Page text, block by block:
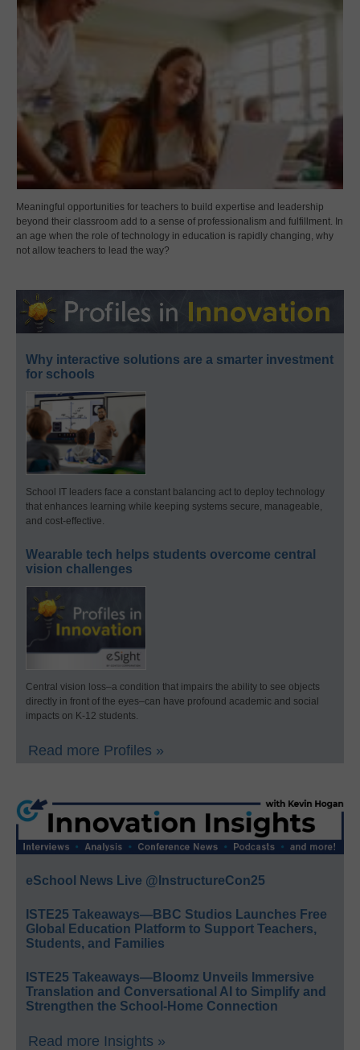
Meaningful opportunities for teachers to build expertise and leadership
beyond their classroom add to a sense of professionalism and fulfillment. In
an age when the role of technology in education is rapidly changing, why
not allow teachers to lead the way?
Why interactive solutions are a smarter investment
for schools
School IT leaders face a constant balancing act to deploy technology
that enhances learning while keeping systems secure, manageable,
and cost-effective.
Wearable tech helps students overcome central
vision challenges
Central vision loss–a condition that impairs the ability to see objects
directly in front of the eyes–can have profound academic and social
impacts on K-12 students.
Read more Profiles »
eSchool News Live @InstructureCon25
ISTE25 Takeaways—BBC Studios Launches Free
Global Education Platform to Support Teachers,
Students, and Families
ISTE25 Takeaways—Bloomz Unveils Immersive
Translation and Conversational AI to Simplify and
Strengthen the School-Home Connection
Read more Insights »